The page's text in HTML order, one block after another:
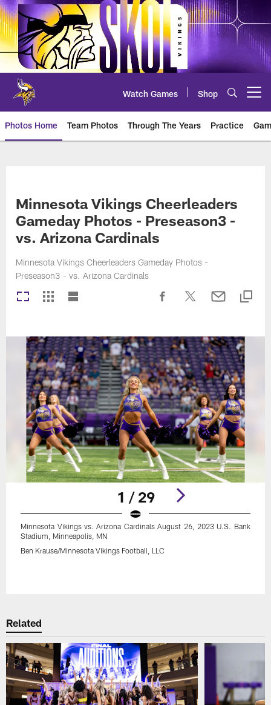
Skip
to
main
content
Watch Games Shop
Photos Home Team Photos Through The Years Practice
Minnesota Vikings Cheerleaders
Gameday Photos - Preseason3 -
vs. Arizona Cardinals
Minnesota Vikings Cheerleaders Gameday Photos -
Preseason3 - vs. Arizona Cardinals
1 / 29
Minnesota Vikings vs. Arizona Cardinals August 26, 2023 U.S. Bank
Stadium, Minneapolis, MN
Ben Krause/Minnesota Vikings Football, LLC
Related